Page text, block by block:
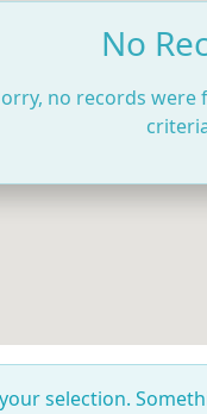
No
no records were
selection.